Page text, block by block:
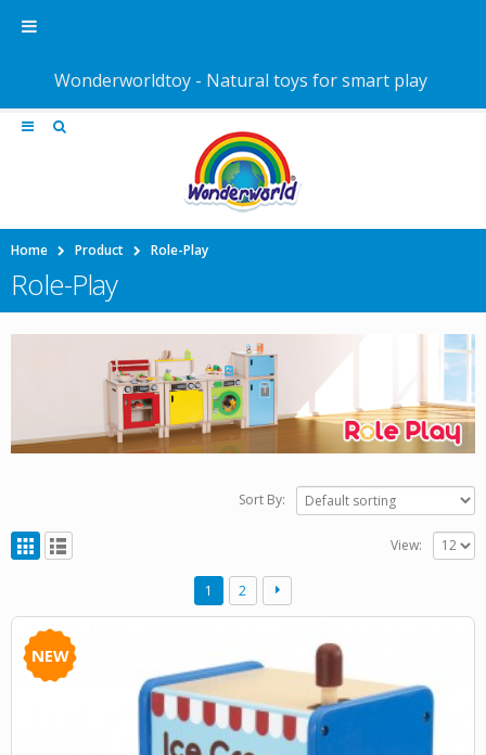
Home Product Role-Play
Role-Play
Sort By:
View:
1 2
NEW
Wonderworldtoy - Natural toys for smart play